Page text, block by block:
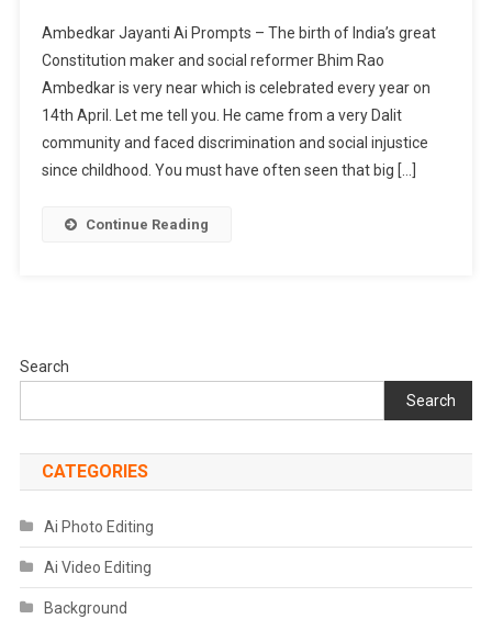
Ambedkar
Ai
Photo
Editing
Prompts
Ambedkar Jayanti Ai Prompts – The birth of India’s great
Constitution maker and social reformer Bhim Rao
Ambedkar is very near which is celebrated every year on
14th April. Let me tell you. He came from a very Dalit
community and faced discrimination and social injustice
since childhood. You must have often seen that big […]
Continue Reading
Search
Search
CATEGORIES
Ai Photo Editing
Ai Video Editing
Background